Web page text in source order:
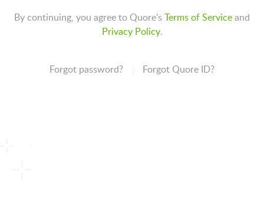
By continuing, you agree to Quore'sTerms of Serviceand
Privacy Policy.
Forgot password? Forgot Quore ID?